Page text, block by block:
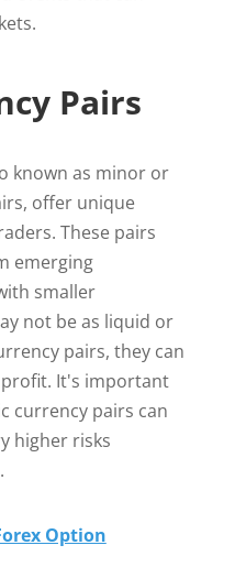
Pairs
known as minor or
offer unique
These pairs
emerging
smaller
not be as liquid or
pairs, they can
It's important
currency pairs can
higher risks
Option